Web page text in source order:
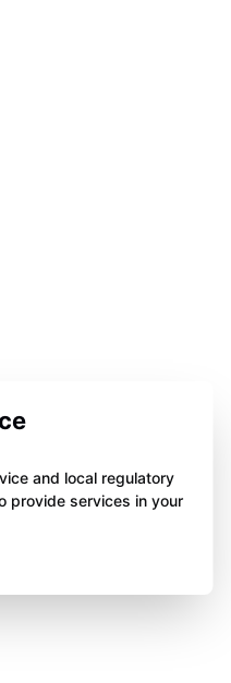
and local regulatory
provide services in your